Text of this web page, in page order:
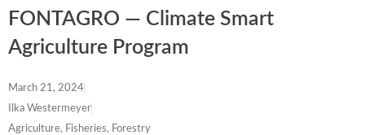
FONTAGRO — Climate Smart
Agriculture Program
March 21, 2024
Ilka Westermeyer
Agriculture, Fisheries, Forestry